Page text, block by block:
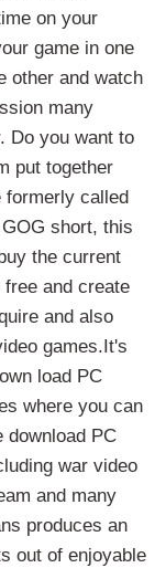
on your
game in one
other and watch
many
Do you want to
put together
formerly called
short, this
the current
and create
and also
games.It's
load PC
where you can
download PC
war video
and many
produces an
out of enjoyable